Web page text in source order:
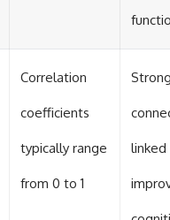
Correlation
coefficients
typically range
from 0 to 1